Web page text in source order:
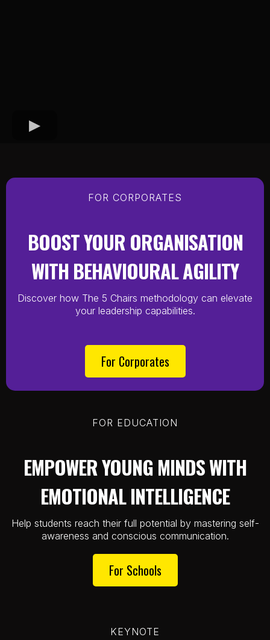
FOR CORPORATES
BOOST YOUR ORGANISATION
WITH BEHAVIOURAL AGILITY
Discover how The 5 Chairs methodology can elevate
your leadership capabilities.
For Corporates
FOR EDUCATION
EMPOWER YOUNG MINDS WITH
EMOTIONAL INTELLIGENCE
Help students reach their full potential by mastering self-
awareness and conscious communication.
For Schools
KEYNOTE